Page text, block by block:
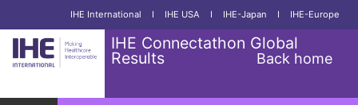
IHE International I IHE USA I IHE-Japan I IHE-Europe
IHE Connectathon Global
Results Back home